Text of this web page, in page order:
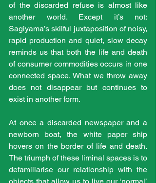
of the discarded refuse is almost like
another world. Except it’s not:
Sagiyama’s skilful juxtaposition of noisy,
rapid production and quiet, slow decay
reminds us that both the life and death
of consumer commodities occurs in one
connected space. What we throw away
does not disappear but continues to
exist in another form.
At once a discarded newspaper and a
newborn boat, the white paper ship
hovers on the border of life and death.
The triumph of these liminal spaces is to
defamiliarise our relationship with the